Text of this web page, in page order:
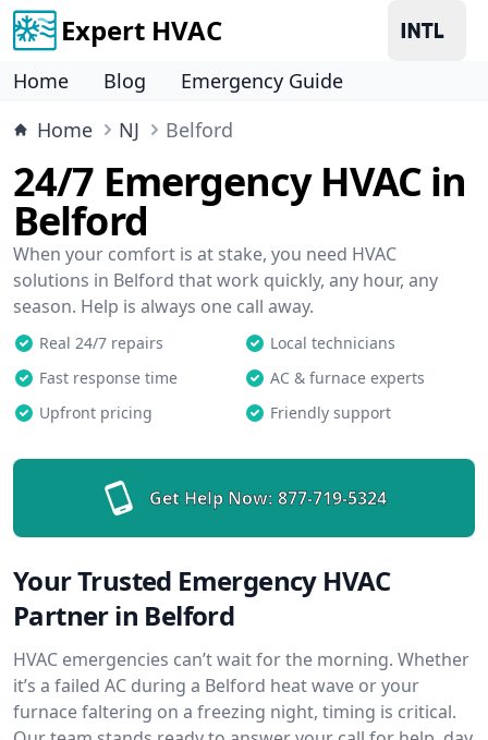
Expert HVAC
Home Blog
Emergency Guide
Home
NJ Belford
24/7 Emergency HVAC in
Belford
When your comfort is at stake, you need HVAC
solutions in Belford that work quickly, any hour, any
season. Help is always one call away.
Real 24/7 repairs
Local technicians
Fast response time
AC & furnace experts
Upfront pricing
Friendly support
Get Help Now: 877-719-5324
Your Trusted Emergency HVAC
Partner in Belford
HVAC emergencies can’t wait for the morning. Whether
it’s a failed AC during a Belford heat wave or your
furnace faltering on a freezing night, timing is critical.